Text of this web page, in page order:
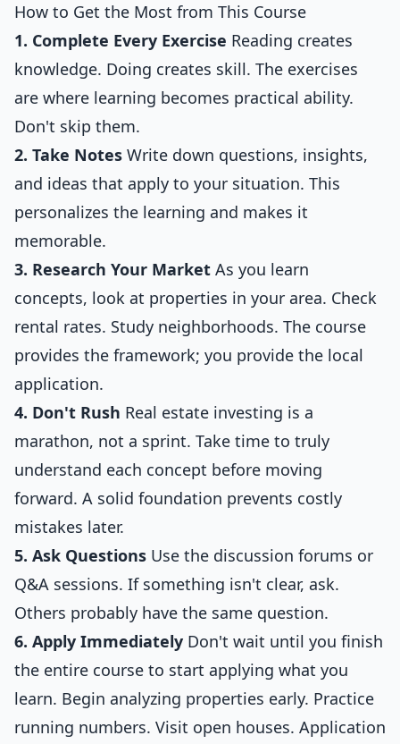
How to Get the Most from This Course
1. Complete Every Exercise Reading creates
knowledge. Doing creates skill. The exercises
are where learning becomes practical ability.
Don't skip them.
2. Take Notes Write down questions, insights,
and ideas that apply to your situation. This
personalizes the learning and makes it
memorable.
3. Research Your Market As you learn
concepts, look at properties in your area. Check
rental rates. Study neighborhoods. The course
provides the framework; you provide the local
application.
4. Don't Rush Real estate investing is a
marathon, not a sprint. Take time to truly
understand each concept before moving
forward. A solid foundation prevents costly
mistakes later.
5. Ask Questions Use the discussion forums or
Q&A sessions. If something isn't clear, ask.
Others probably have the same question.
6. Apply Immediately Don't wait until you finish
the entire course to start applying what you
learn. Begin analyzing properties early. Practice
running numbers. Visit open houses. Application